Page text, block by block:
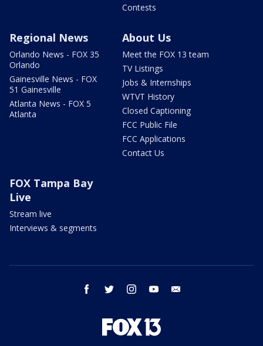
Contests
Regional News
Orlando News - FOX 35
Orlando
Gainesville News - FOX
51 Gainesville
Atlanta News - FOX 5
Atlanta
About Us
Meet the FOX 13 team
TV Listings
Jobs & Internships
WTVT History
Closed Captioning
FCC Public File
FCC Applications
Contact Us
FOX Tampa Bay
Live
Stream live
Interviews & segments
facebook twitter instagram youtube